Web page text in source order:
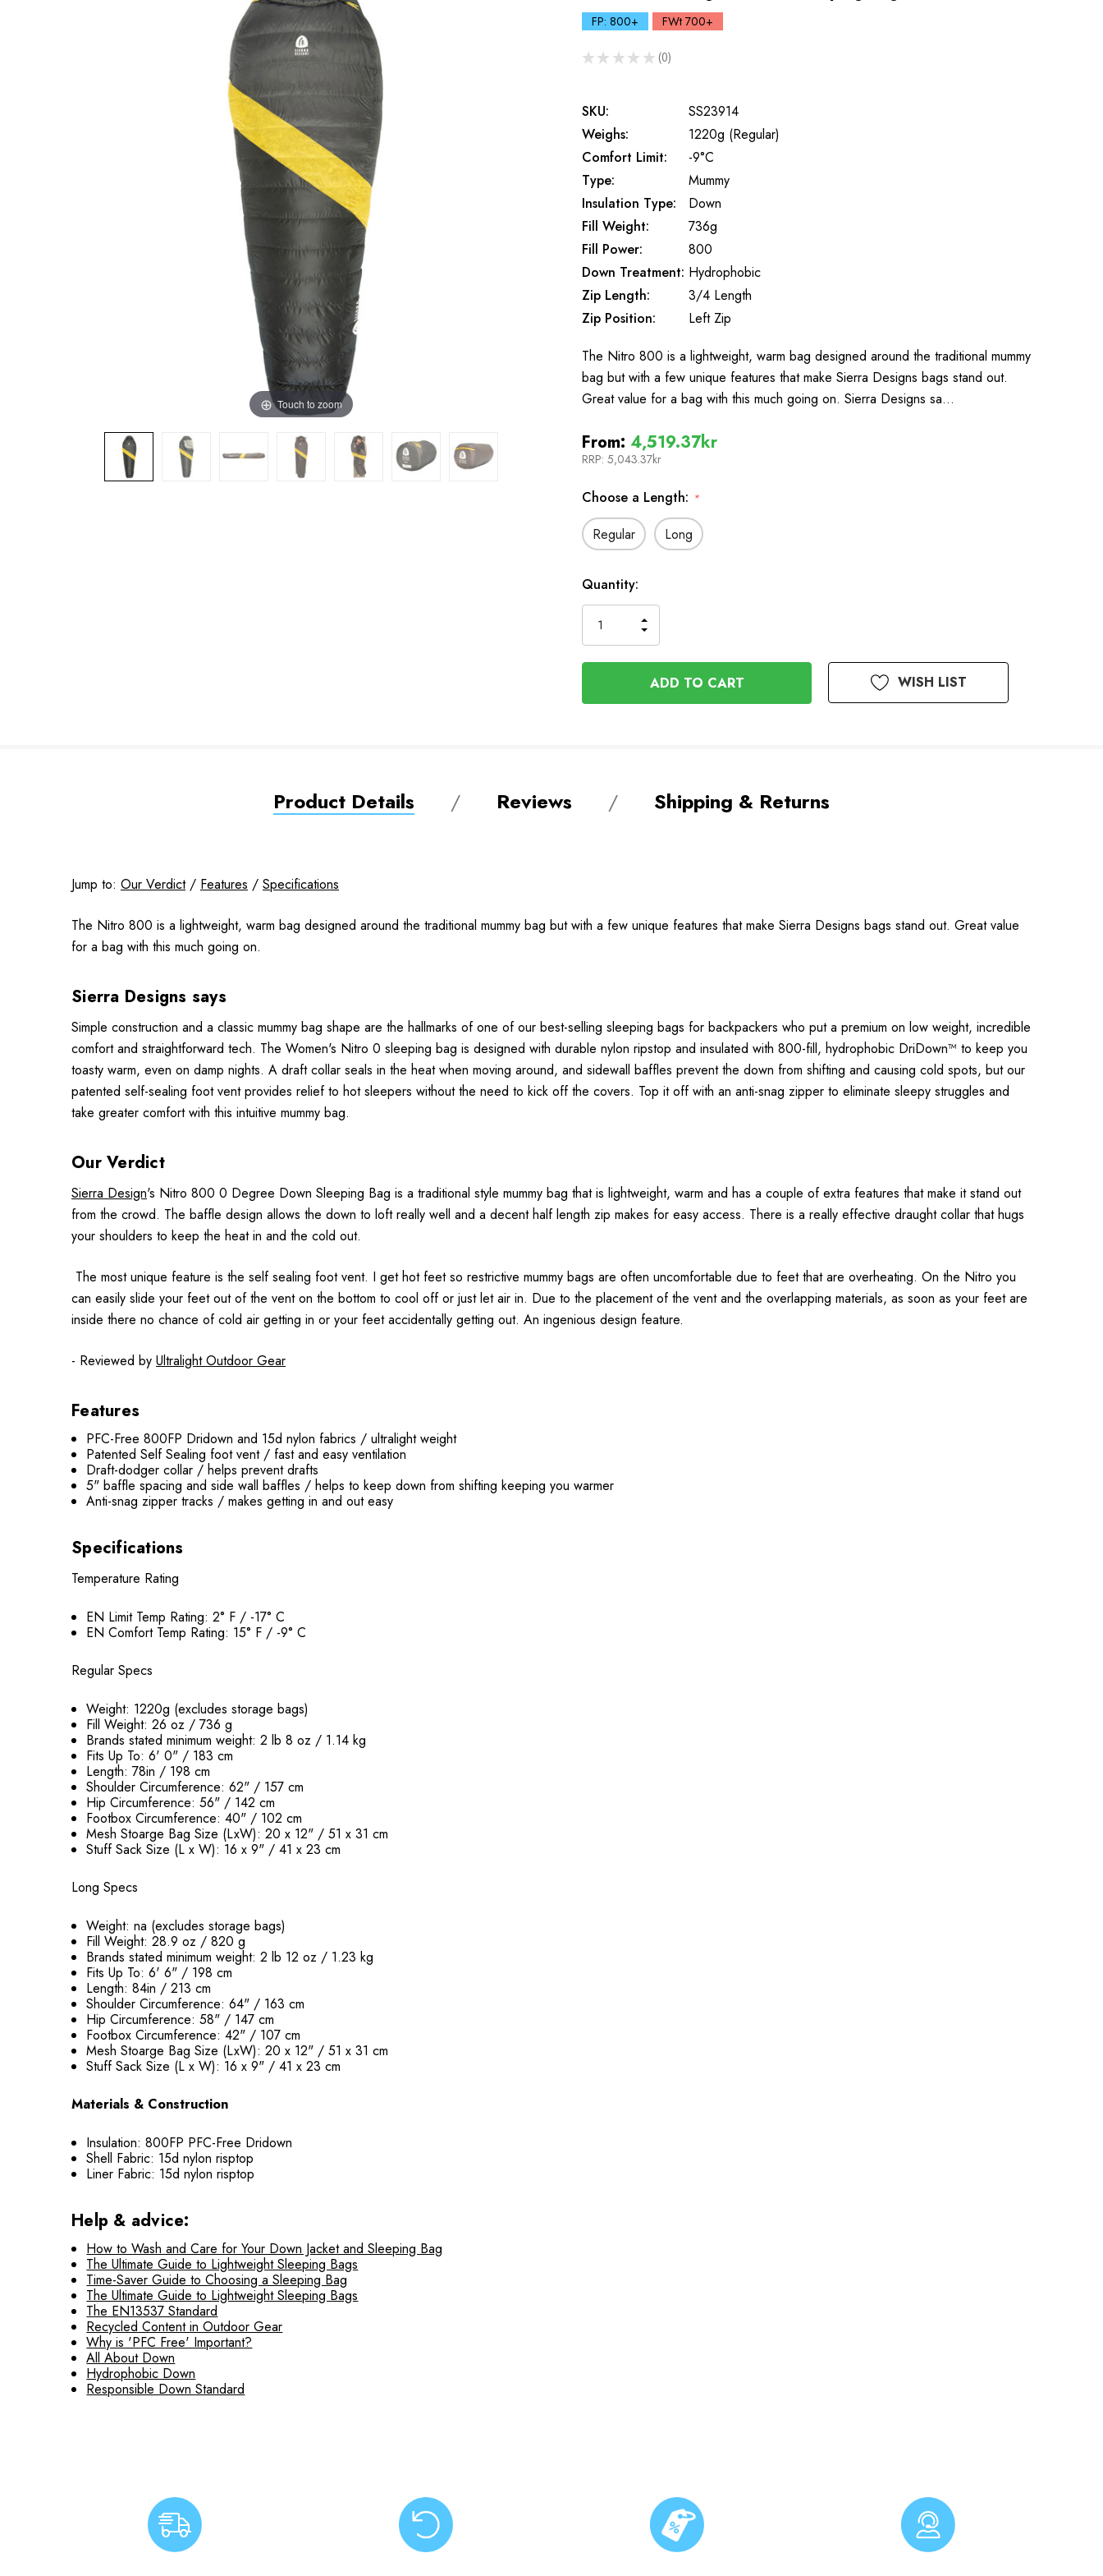
Touch to zoom
FP: 800+ FWt 700+
★ ★ ★ ★ ★ 0
0
SKU:
SS23914
Weighs:
1220g (Regular)
Comfort Limit:
-9°C
Type:
Mummy
Insulation Type:
Down
Fill Weight:
736g
Fill Power:
800
Down Treatment: Hydrophobic
Zip Length:
3/4 Length
Zip Position:
Left Zip
The Nitro 800 is a lightweight, warm bag designed around the traditional mummy
bag but with a few unique features that make Sierra Designs bags stand out.
Great value for a bag with this much going on. Sierra Designs sa…
From: 4,519.37kr
RRP: 5,043.37kr
Choose a Length: *
Regular Long
In
Stock
Quantity:
QUANTITY
OF
UNDEFINED
INCREASE
QUANTITY
OF
UNDEFINED
WISH LIST
Product Details Reviews Shipping & Returns
Jump to: Our Verdict/ Features / Specifications
The Nitro 800 is a lightweight, warm bag designed around the traditional mummy bag but with a few unique features that make Sierra Designs bags stand out. Great value
for a bag with this much going on.
Sierra Designs says
Simple construction and a classic mummy bag shape are the hallmarks of one of our best-selling sleeping bags for backpackers who put a premium on low weight, incredible
comfort and straightforward tech. The Women's Nitro 0 sleeping bag is designed with durable nylon ripstop and insulated with 800-fill, hydrophobic DriDown™ to keep you
toasty warm, even on damp nights. A draft collar seals in the heat when moving around, and sidewall baffles prevent the down from shifting and causing cold spots, but our
patented self-sealing foot vent provides relief to hot sleepers without the need to kick off the covers. Top it off with an anti-snag zipper to eliminate sleepy struggles and
take greater comfort with this intuitive mummy bag.
Our Verdict
Sierra Design's Nitro 800 0 Degree Down Sleeping Bag is a traditional style mummy bag that is lightweight, warm and has a couple of extra features that make it stand out
from the crowd. The baffle design allows the down to loft really well and a decent half length zip makes for easy access. There is a really effective draught collar that hugs
your shoulders to keep the heat in and the cold out.
The most unique feature is the self sealing foot vent. I get hot feet so restrictive mummy bags are often uncomfortable due to feet that are overheating. On the Nitro you
can easily slide your feet out of the vent on the bottom to cool off or just let air in. Due to the placement of the vent and the overlapping materials, as soon as your feet are
inside there no chance of cold air getting in or your feet accidentally getting out. An ingenious design feature.
- Reviewed by Ultralight Outdoor Gear
Features
PFC-Free 800FP Dridown and 15d nylon fabrics / ultralight weight
Patented Self Sealing foot vent / fast and easy ventilation
Draft-dodger collar / helps prevent drafts
5" baffle spacing and side wall baffles / helps to keep down from shifting keeping you warmer
Anti-snag zipper tracks / makes getting in and out easy
Specifications
Temperature Rating
EN Limit Temp Rating: 2° F / -17° C
EN Comfort Temp Rating: 15° F / -9° C
Regular Specs
Weight: 1220g (excludes storage bags)
Fill Weight: 26 oz / 736 g
Brands stated minimum weight: 2 lb 8 oz / 1.14 kg
Fits Up To: 6' 0" / 183 cm
Length: 78in / 198 cm
Shoulder Circumference: 62" / 157 cm
Hip Circumference: 56" / 142 cm
Footbox Circumference: 40" / 102 cm
Mesh Stoarge Bag Size (LxW): 20 x 12" / 51 x 31 cm
Stuff Sack Size (L x W): 16 x 9" / 41 x 23 cm
Long Specs
Weight: na (excludes storage bags)
Fill Weight: 28.9 oz / 820 g
Brands stated minimum weight: 2 lb 12 oz / 1.23 kg
Fits Up To: 6' 6" / 198 cm
Length: 84in / 213 cm
Shoulder Circumference: 64" / 163 cm
Hip Circumference: 58" / 147 cm
Footbox Circumference: 42" / 107 cm
Mesh Stoarge Bag Size (LxW): 20 x 12" / 51 x 31 cm
Stuff Sack Size (L x W): 16 x 9" / 41 x 23 cm
Materials & Construction
Insulation: 800FP PFC-Free Dridown
Shell Fabric: 15d nylon risptop
Liner Fabric: 15d nylon risptop
Help & advice:
How to Wash and Care for Your Down Jacket and Sleeping Bag
The Ultimate Guide to Lightweight Sleeping Bags
Time-Saver Guide to Choosing a Sleeping Bag
The Ultimate Guide to Lightweight Sleeping Bags
The EN13537 Standard
Recycled Content in Outdoor Gear
Why is 'PFC Free' Important?
All About Down
Hydrophobic Down
Responsible Down Standard